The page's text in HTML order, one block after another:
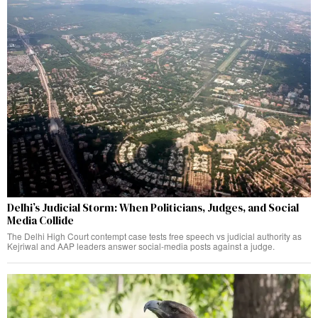
Delhi’s Judicial Storm: When Politicians, Judges, and Social
Media Collide
The Delhi High Court contempt case tests free speech vs judicial authority as
Kejriwal and AAP leaders answer social-media posts against a judge.